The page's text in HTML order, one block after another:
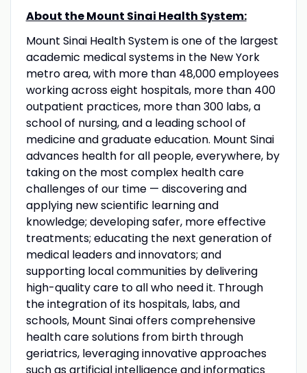
About the Mount Sinai Health System:
Mount Sinai Health System is one of the largest
academic medical systems in the New York
metro area, with more than 48,000 employees
working across eight hospitals, more than 400
outpatient practices, more than 300 labs, a
school of nursing, and a leading school of
medicine and graduate education. Mount Sinai
advances health for all people, everywhere, by
taking on the most complex health care
challenges of our time — discovering and
applying new scientific learning and
knowledge; developing safer, more effective
treatments; educating the next generation of
medical leaders and innovators; and
supporting local communities by delivering
high-quality care to all who need it. Through
the integration of its hospitals, labs, and
schools, Mount Sinai offers comprehensive
health care solutions from birth through
geriatrics, leveraging innovative approaches